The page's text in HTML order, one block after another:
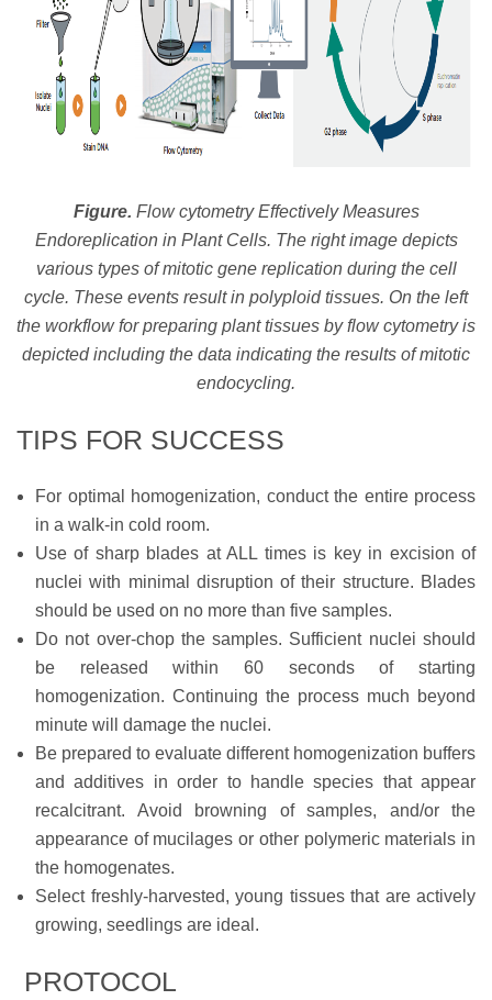
Figure. Flow cytometry Effectively Measures
Endoreplication in Plant Cells. The right image depicts
various types of mitotic gene replication during the cell
cycle. These events result in polyploid tissues. On the left
the workflow for preparing plant tissues by flow cytometry is
depicted including the data indicating the results of mitotic
endocycling.
TIPS FOR SUCCESS
For optimal homogenization, conduct the entire process
in a walk-in cold room.
Use of sharp blades at ALL times is key in excision of
nuclei with minimal disruption of their structure. Blades
should be used on no more than five samples.
Do not over-chop the samples. Sufficient nuclei should
be released within 60 seconds of starting
homogenization. Continuing the process much beyond
minute will damage the nuclei.
Be prepared to evaluate different homogenization buffers
and additives in order to handle species that appear
recalcitrant. Avoid browning of samples, and/or the
appearance of mucilages or other polymeric materials in
the homogenates.
Select freshly-harvested, young tissues that are actively
growing, seedlings are ideal.
PROTOCOL